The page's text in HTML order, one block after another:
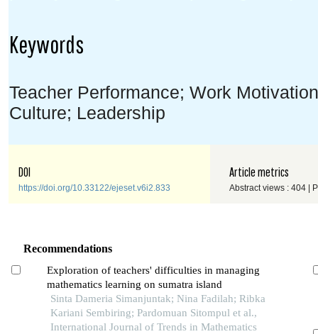
Keywords
Teacher Performance; Work
Culture; Leadership
DOI
https://doi.org/10.33122/ejeset.v6i2.833
Article metrics
Abstract views : 404 |
Recommendations
Exploration of teachers' difficulties in managing
mathematics learning on sumatra island
Sinta Dameria Simanjuntak; Nina Fadilah; Ribka
Kariani Sembiring; Pardomuan Sitompul et al.,
International Journal of Trends in Mathematics